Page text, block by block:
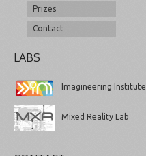
Prizes
Contact
LABS
Imagineering Institute
Mixed Reality Lab